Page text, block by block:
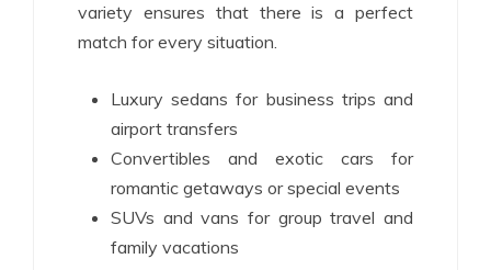
variety ensures that there is a perfect
match for every situation.
Luxury sedans for business trips and
airport transfers
Convertibles and exotic cars for
romantic getaways or special events
SUVs and vans for group travel and
family vacations